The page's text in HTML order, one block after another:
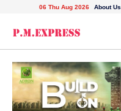
06 Thu Aug 2026 About Us